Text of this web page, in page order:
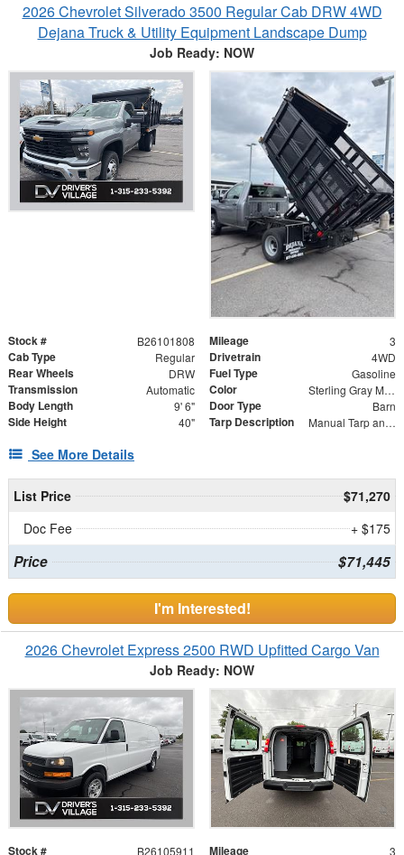
2026 Chevrolet Silverado 3500 Regular Cab DRW 4WD
Dejana Truck & Utility Equipment Landscape Dump
Job Ready: NOW
Stock # B26101808 Mileage 3
Cab Type Regular Drivetrain 4WD
Rear Wheels DRW Fuel Type Gasoline
Transmission Automatic Color Sterling Gray Metallic
Body Length 9' 6" Door Type Barn
Side Height 40" Tarp Description Manual Tarp and Roller with Ratcheting Handle and Rear Retention Bar and Hooks
See More Details
List Price
$71,270
Doc Fee
+ $175
Price $71,445
I'm Interested!
2026 Chevrolet Express 2500 RWD Upfitted Cargo Van
Job Ready: NOW
Stock # B26105911 Mileage 3